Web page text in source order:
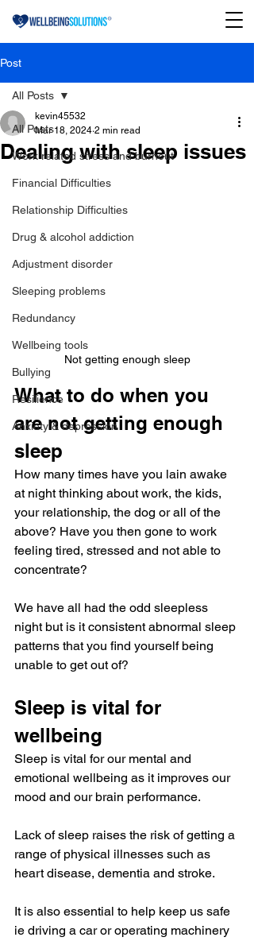
Post
All Posts
Work related stress and burnout
Financial Difficulties
Relationship Difficulties
Drug & alcohol addiction
Adjustment disorder
Sleeping problems
Redundancy
Wellbeing tools
Bullying
Resilience
Anxiety & depression
All Posts
Dealing with sleep issues
kevin45532
Mar 18, 2024 2 min read
Not getting enough sleep
What to do when you
are not getting enough
sleep
How many times have you lain awake
at night thinking about work, the kids,
your relationship, the dog or all of the
above? Have you then gone to work
feeling tired, stressed and not able to
concentrate?
We have all had the odd sleepless
night but is it consistent abnormal sleep
patterns that you find yourself being
unable to get out of?
Sleep is vital for
wellbeing
Sleep is vital for our mental and
emotional wellbeing as it improves our
mood and our brain performance.
Lack of sleep raises the risk of getting a
range of physical illnesses such as
heart disease, dementia and stroke.
It is also essential to help keep us safe
ie driving a car or operating machinery